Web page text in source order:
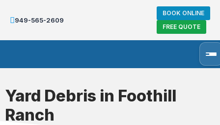
949-565-2609
BOOK ONLINE
FREE QUOTE
Yard Debris in Foothill
Ranch